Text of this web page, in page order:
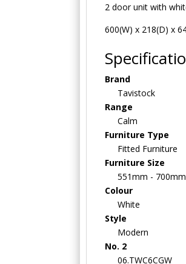
2 door unit with
600(W) x 218(D) x
Brand
Tavistock
Range
Calm
Furniture Type
Fitted Furniture
Furniture Size
551mm - 700mm
Colour
White
Style
Modern
No. 2
06.TWC6CGW